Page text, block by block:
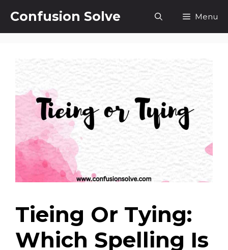
content
Confusion Solve Menu
Tieing Or Tying:
Which Spelling Is